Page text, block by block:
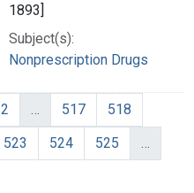
1893]
Subject(s):
Nonprescription Drugs
2 … 517
518
523 524 525
…